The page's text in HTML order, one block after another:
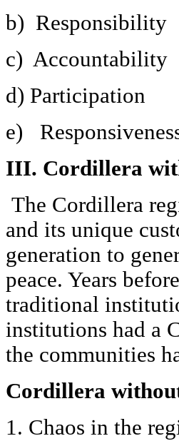
b) Responsibility
c) Accountability
d) Participation
e)
III. Cordillera
The Cordillera
and its unique
generation to
peace. Years
traditional
institutions had a
the communities
Cordillera
1. Chaos in the